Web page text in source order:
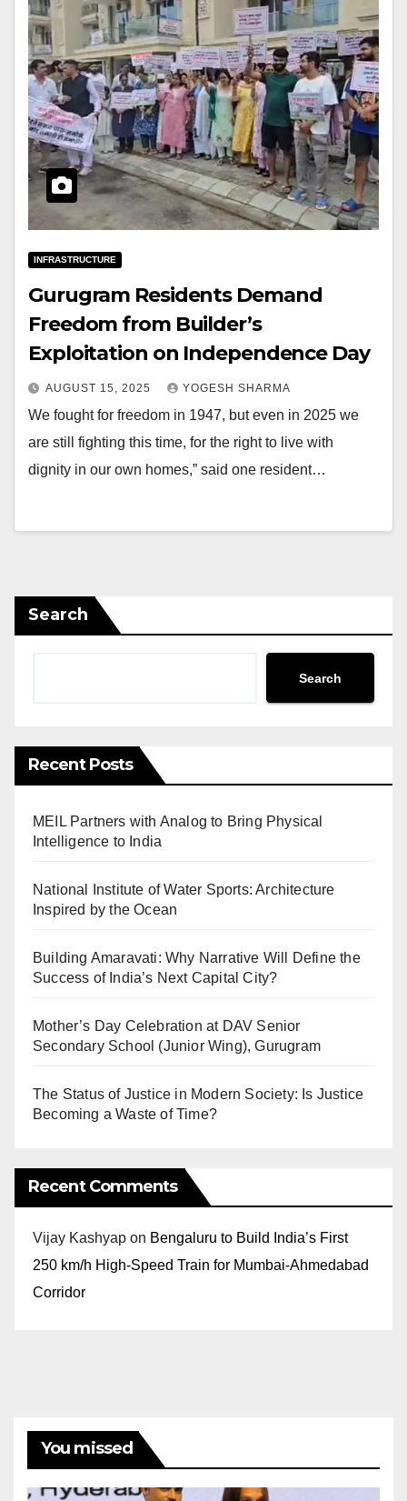
INFRASTRUCTURE
Gurugram Residents Demand
Freedom from Builder’s
Exploitation on Independence Day
AUGUST 15, 2025 YOGESH SHARMA
We fought for freedom in 1947, but even in 2025 we
are still fighting this time, for the right to live with
dignity in our own homes,” said one resident…
Search
Search
Recent Posts
MEIL Partners with Analog to Bring Physical
Intelligence to India
National Institute of Water Sports: Architecture
Inspired by the Ocean
Building Amaravati: Why Narrative Will Define the
Success of India’s Next Capital City?
Mother’s Day Celebration at DAV Senior
Secondary School (Junior Wing), Gurugram
The Status of Justice in Modern Society: Is Justice
Becoming a Waste of Time?
Recent Comments
Vijay Kashyap on Bengaluru to Build India’s First
250 km/h High-Speed Train for Mumbai-Ahmedabad
Corridor
You missed